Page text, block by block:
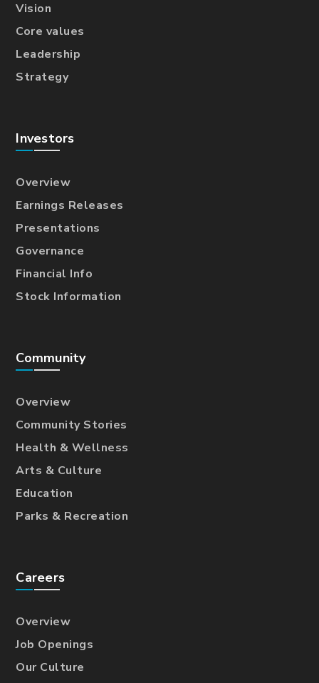
Vision
Core values
Leadership
Strategy
Investors
Overview
Earnings Releases
Presentations
Governance
Financial Info
Stock Information
Community
Overview
Community Stories
Health & Wellness
Arts & Culture
Education
Parks & Recreation
Careers
Overview
Job Openings
Our Culture